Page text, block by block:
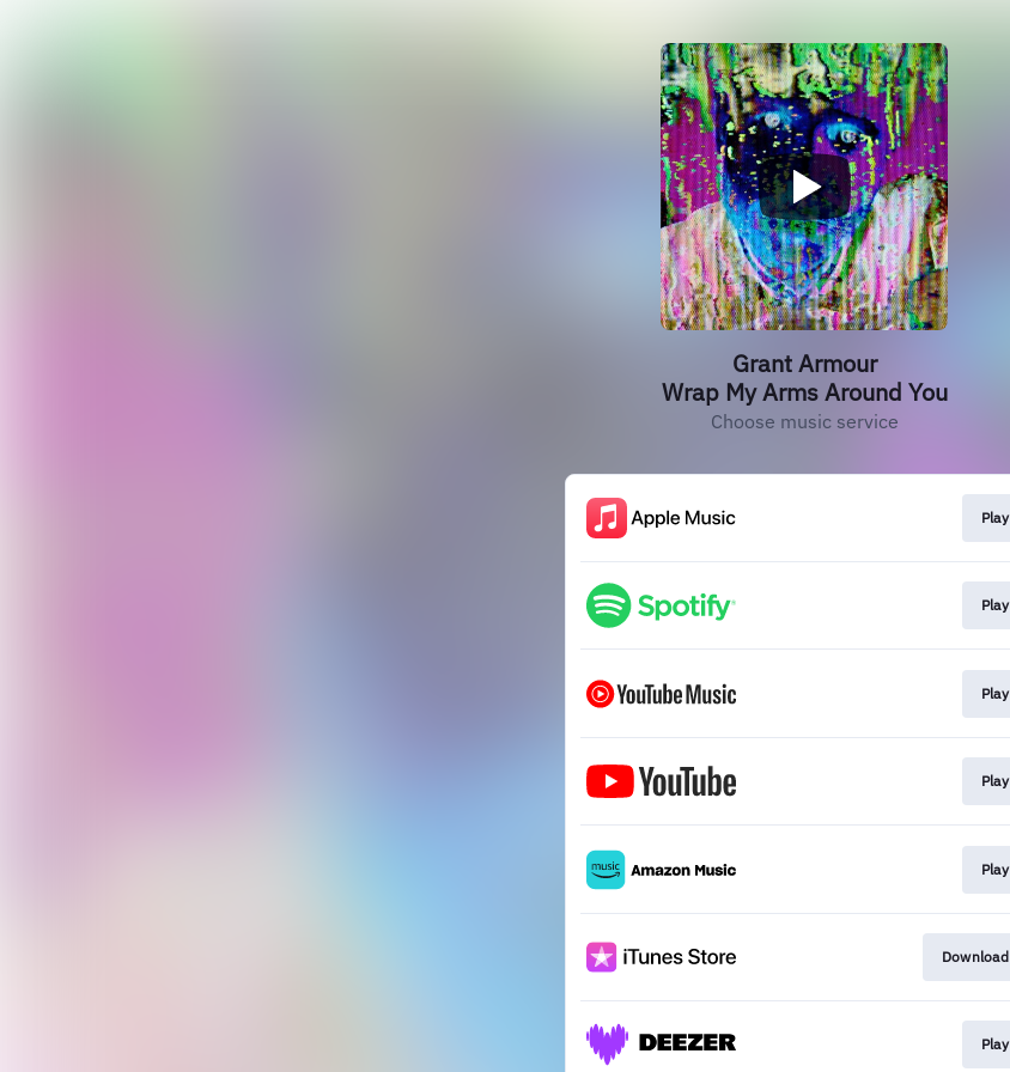
Grant Armour
Wrap My Arms Around You
Choose music service
Play
Play
Play
Play
Play
Download
Play